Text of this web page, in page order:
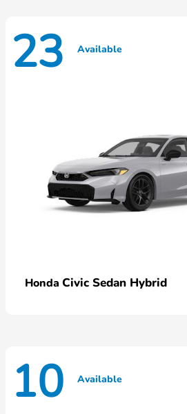
23 Available
Honda Civic Sedan Hybrid
10 Available